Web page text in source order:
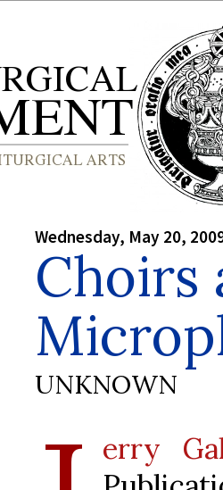
Wednesday, May 20,
Choirs
UNKNOWN
erry